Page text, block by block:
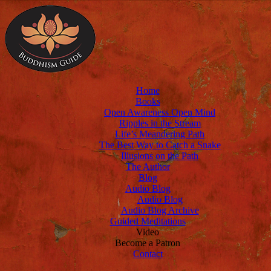
Home
Books
Open Awareness Open Mind
Ripples in the Stream
Life’s Meandering Path
The Best Way to Catch a Snake
Illusions on the Path
The Author
Blog
Audio Blog
Audio Blog
Audio Blog Archive
Guided Meditations
Video
Become a Patron
Contact